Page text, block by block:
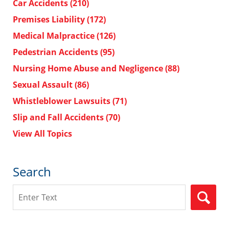
Car Accidents(210)
Premises Liability(172)
Medical Malpractice(126)
Pedestrian Accidents(95)
Nursing Home Abuse and Negligence(88)
Sexual Assault(86)
Whistleblower Lawsuits(71)
Slip and Fall Accidents(70)
View All Topics
Search